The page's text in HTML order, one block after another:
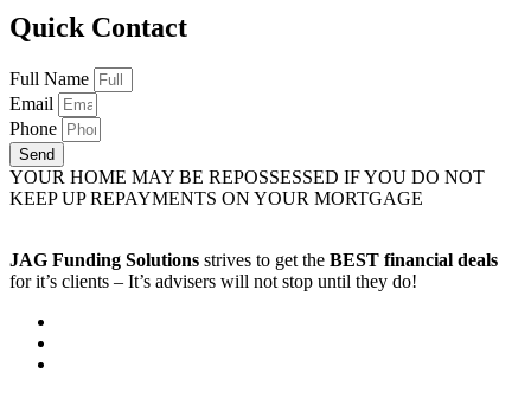
Quick Contact
Full Name
Email
Phone
Send
YOUR HOME MAY BE REPOSSESSED IF YOU DO NOT
KEEP UP REPAYMENTS ON YOUR MORTGAGE
JAG Funding Solutions strives to get the BEST financial deals
for it’s clients – It’s advisers will not stop until they do!